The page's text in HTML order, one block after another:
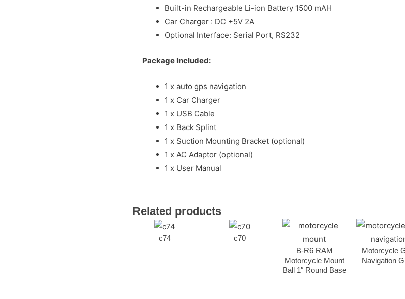
Built-in Rechargeable Li-ion Battery 1500 mAH
Car Charger : DC +5V 2A
Optional Interface: Serial Port, RS232
Package Included:
1 x auto gps navigation
1 x Car Charger
1 x USB Cable
1 x Back Splint
1 x Suction Mounting Bracket (optional)
1 x AC Adaptor (optional)
1 x User Manual
Related products
c74
c70
B-R6 RAM
Motorcycle Mount
Ball 1″ Round Base
Motorcycle
Navigation